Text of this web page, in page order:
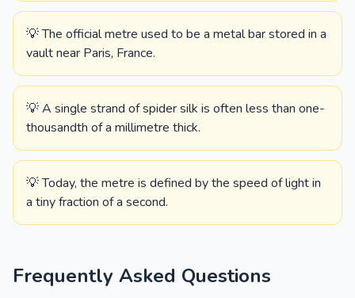
💡 The official metre used to be a metal bar stored in a
vault near Paris, France.
💡 A single strand of spider silk is often less than one-
thousandth of a millimetre thick.
💡 Today, the metre is defined by the speed of light in
a tiny fraction of a second.
Frequently Asked Questions